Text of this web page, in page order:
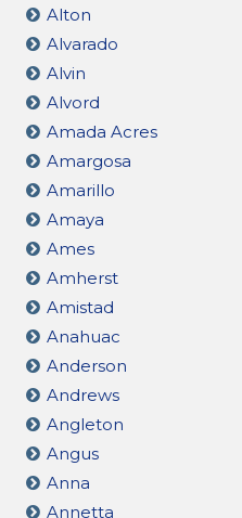
Alton
Alvarado
Alvin
Alvord
Amada Acres
Amargosa
Amarillo
Amaya
Ames
Amherst
Amistad
Anahuac
Anderson
Andrews
Angleton
Angus
Anna
Annetta